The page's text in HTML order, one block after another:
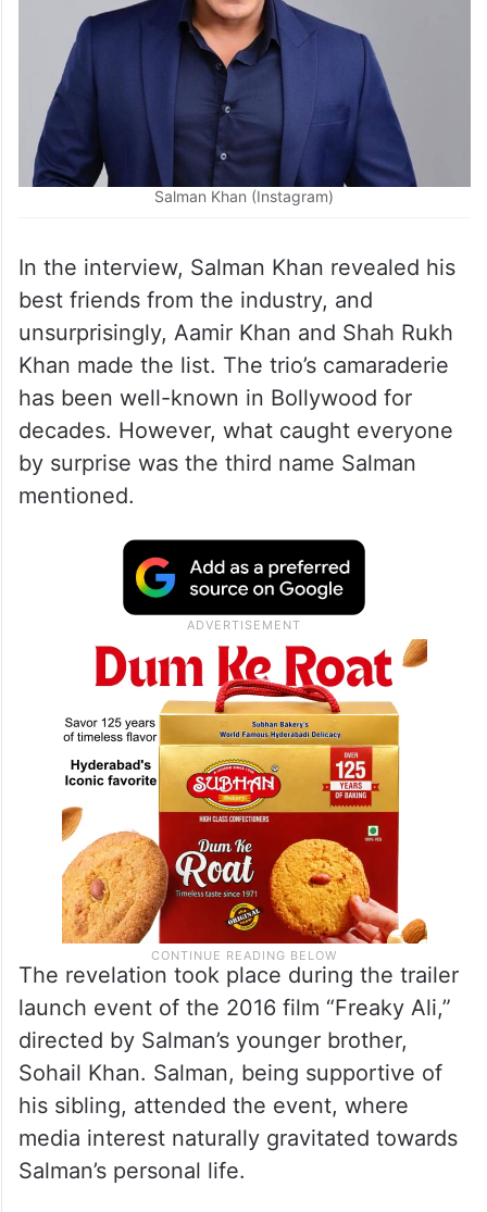
Salman Khan (Instagram)
In the interview, Salman Khan revealed his
best friends from the industry, and
unsurprisingly, Aamir Khan and Shah Rukh
Khan made the list. The trio’s camaraderie
has been well-known in Bollywood for
decades. However, what caught everyone
by surprise was the third name Salman
mentioned.
The revelation took place during the trailer
launch event of the 2016 film “Freaky Ali,”
directed by Salman’s younger brother,
Sohail Khan. Salman, being supportive of
his sibling, attended the event, where
media interest naturally gravitated towards
Salman’s personal life.